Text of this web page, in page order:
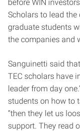
before WIN
Scholars to lead
graduate students
the companies and
Sanguinetti said
TEC scholars have
leader from day
students on how to
“then they let us
support. They read